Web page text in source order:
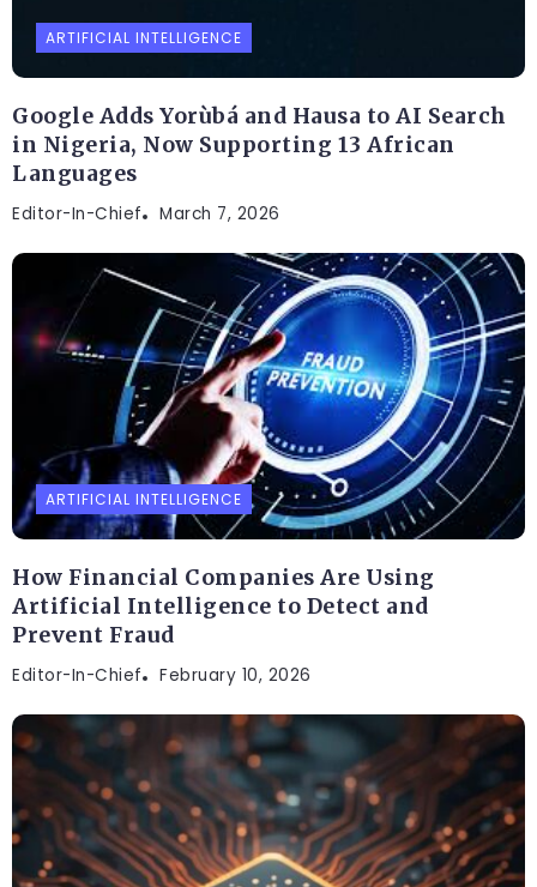
ARTIFICIAL INTELLIGENCE
Google Adds Yorùbá and Hausa to AI Search
in Nigeria, Now Supporting 13 African
Languages
Editor-In-Chief March 7, 2026
ARTIFICIAL INTELLIGENCE
How Financial Companies Are Using
Artificial Intelligence to Detect and
Prevent Fraud
Editor-In-Chief February 10, 2026